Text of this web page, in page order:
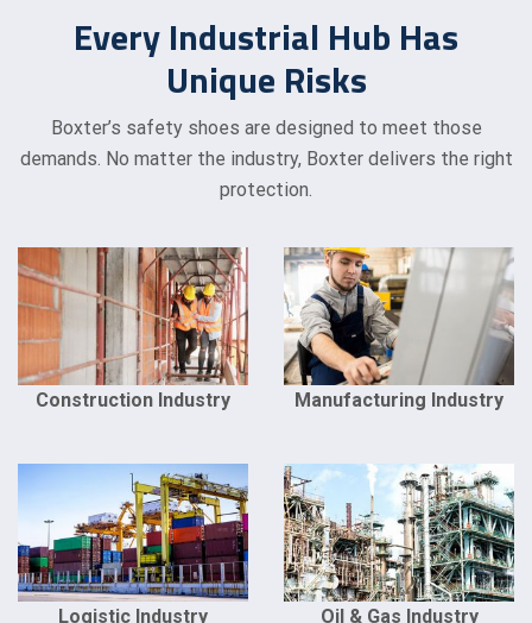
Every Industrial Hub Has
Unique Risks
Boxter’s safety shoes are designed to meet those
demands. No matter the industry, Boxter delivers the right
protection.
Construction Industry Manufacturing Industry
Logistic Industry Oil & Gas Industry